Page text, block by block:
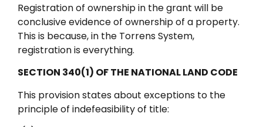
Registration of ownership in the grant will be
conclusive evidence of ownership of a property.
This is because, in the Torrens System,
registration is everything.
SECTION 340(1) OF THE NATIONAL LAND CODE
This provision states about exceptions to the
principle of indefeasibility of title: